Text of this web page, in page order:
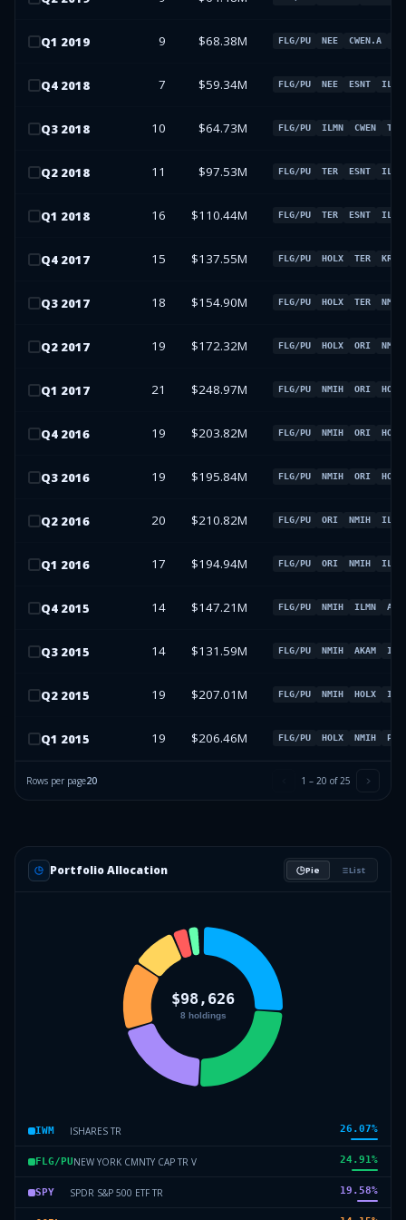
Q1 2019 9 $68.38M FLG/PU NEE CWEN.A
Q4 2018 7 $59.34M FLG/PU NEE ESNT ILMN
Q3 2018 10 $64.73M FLG/PU ILMN CWEN TER
Q2 2018 11 $97.53M FLG/PU TER ESNT ILMN
Q1 2018 16 $110.44M FLG/PU TER ESNT ILMN
Q4 2017 15 $137.55M FLG/PU HOLX TER KR
Q3 2017 18 $154.90M FLG/PU HOLX TER NMIH
Q2 2017 19 $172.32M FLG/PU HOLX ORI NMIH
Q1 2017 21 $248.97M FLG/PU NMIH ORI HOLX
Q4 2016 19 $203.82M FLG/PU NMIH ORI HOLX
Q3 2016 19 $195.84M FLG/PU NMIH ORI HOLX
Q2 2016 20 $210.82M FLG/PU ORI NMIH ILMN
Q1 2016 17 $194.94M FLG/PU ORI NMIH ILMN
Q4 2015 14 $147.21M FLG/PU NMIH ILMN
Q3 2015 14 $131.59M FLG/PU NMIH AKAM
Q2 2015 19 $207.01M FLG/PU NMIH HOLX
Q1 2015 19 $206.46M FLG/PU HOLX NMIH
Rows per page20 1 – 20 of25
Portfolio Allocation Pie List
IWM ISHARES TR 26.07%
FLG/PUNEW YORK CMNTY CAP TR V 24.91%
SPY SPDR S&P 500 ETF TR 19.58%